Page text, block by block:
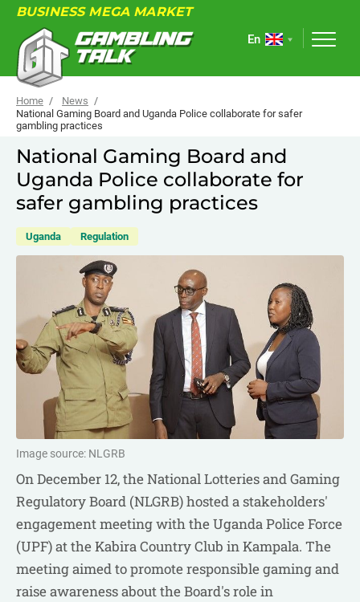
BUSINESS MEGA MARKET
ABOUT
FORUM
ARTICLES
NEWS
USEFUL LINKS
EVENTS
En
Home
News
National Gaming Board and Uganda Police collaborate for safer
gambling practices
National Gaming Board and
Uganda Police collaborate for
safer gambling practices
Uganda Regulation
Image source: NLGRB
On December 12, the National Lotteries and Gaming
Regulatory Board (NLGRB) hosted a stakeholders'
engagement meeting with the Uganda Police Force
(UPF) at the Kabira Country Club in Kampala. The
meeting aimed to promote responsible gaming and
raise awareness about the Board's role in